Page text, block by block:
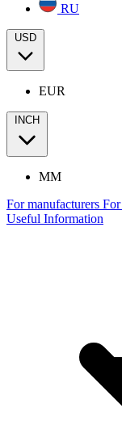
RU
USD
EUR
INCH
MM
For manufacturers For
Useful Information